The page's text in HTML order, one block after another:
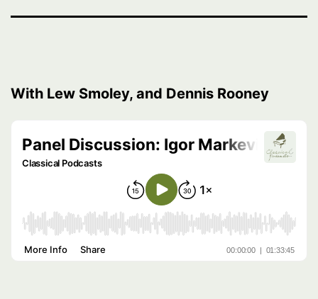
With Lew Smoley, and Dennis Rooney